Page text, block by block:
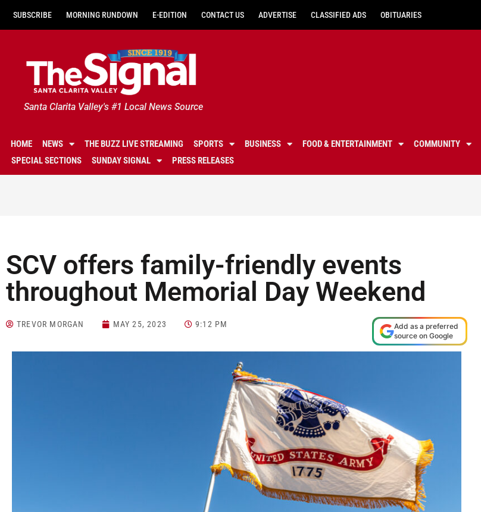
SUBSCRIBE MORNING RUNDOWN E-EDITION CONTACT US ADVERTISE CLASSIFIED ADS OBITUARIES
Santa Clarita Valley's #1 Local News Source
HOME NEWS THE BUZZ LIVE STREAMING SPORTS BUSINESS FOOD & ENTERTAINMENT COMMUNITY
SPECIAL SECTIONS
SUNDAY SIGNAL PRESS RELEASES
SCV offers family-friendly events
throughout Memorial Day Weekend
TREVOR MORGAN MAY 25, 2023 9:12 PM
Add as a preferred
source on Google